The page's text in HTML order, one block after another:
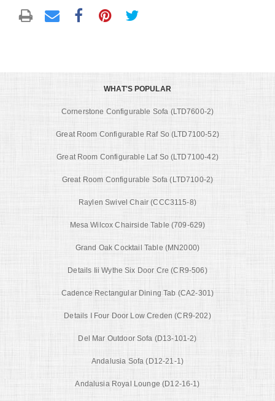
WHAT'S POPULAR
Cornerstone Configurable Sofa (LTD7600-2)
Great Room Configurable Raf So (LTD7100-52)
Great Room Configurable Laf So (LTD7100-42)
Great Room Configurable Sofa (LTD7100-2)
Raylen Swivel Chair (CCC3115-8)
Mesa Wilcox Chairside Table (709-629)
Grand Oak Cocktail Table (MN2000)
Details Iii Wythe Six Door Cre (CR9-506)
Cadence Rectangular Dining Tab (CA2-301)
Details I Four Door Low Creden (CR9-202)
Del Mar Outdoor Sofa (D13-101-2)
Andalusia Sofa (D12-21-1)
Andalusia Royal Lounge (D12-16-1)